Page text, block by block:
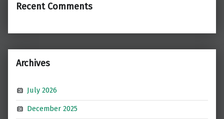
Recent Comments
Archives
July 2026
December 2025